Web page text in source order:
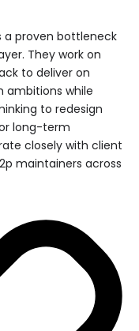
a proven bottleneck
They work on
to deliver on
ambitions while
to redesign
long-term
closely with client
maintainers across